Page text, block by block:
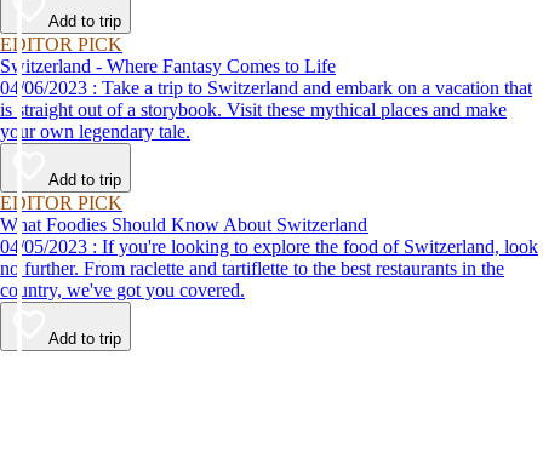
Add to trip
EDITOR PICK
Switzerland - Where Fantasy Comes to Life
04/06/2023 : Take a trip to Switzerland and embark on a vacation that
is straight out of a storybook. Visit these mythical places and make
your own legendary tale.
Add to trip
EDITOR PICK
What Foodies Should Know About Switzerland
04/05/2023 : If you're looking to explore the food of Switzerland, look
no further. From raclette and tartiflette to the best restaurants in the
country, we've got you covered.
Add to trip